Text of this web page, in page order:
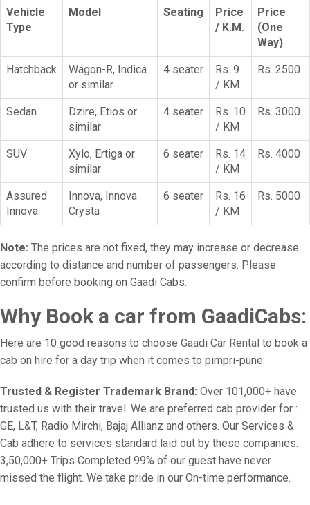
Vehicle
Type
Model Seating
Price
/ K.M.
Price
(One
Way)
Hatchback
Wagon-R, Indica
or similar
4 seater
Rs. 9
/ KM
Rs. 2500
Sedan
Dzire, Etios or
similar
4 seater
Rs. 10
/ KM
Rs. 3000
SUV
Xylo, Ertiga or
similar
6 seater
Rs. 14
/ KM
Rs. 4000
Assured
Innova
Innova, Innova
Crysta
6 seater
Rs. 16
/ KM
Rs. 5000
Note: The prices are not fixed, they may increase or decrease
according to distance and number of passengers. Please
confirm before booking on Gaadi Cabs.
Why Book a car from GaadiCabs:
Here are 10 good reasons to choose Gaadi Car Rental to book a
cab on hire for a day trip when it comes to pimpri-pune:
Trusted & Register Trademark Brand: Over 101,000+ have
trusted us with their travel. We are preferred cab provider for :
GE, L&T, Radio Mirchi, Bajaj Allianz and others. Our Services &
Cab adhere to services standard laid out by these companies.
3,50,000+ Trips Completed 99% of our guest have never
missed the flight. We take pride in our On-time performance.